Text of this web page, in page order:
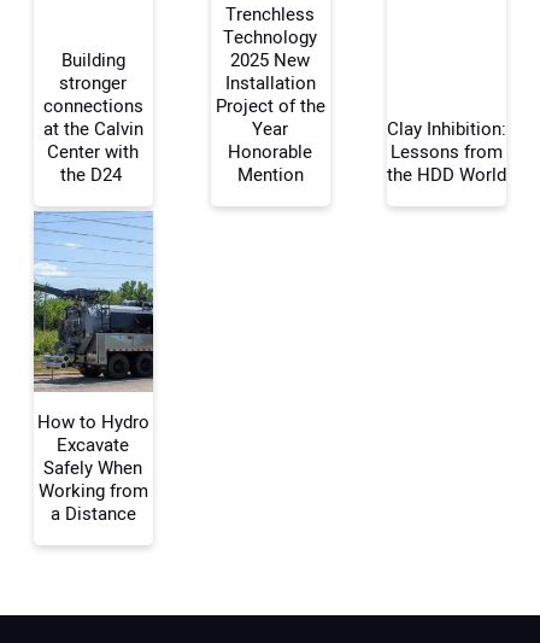
Building
stronger
connections
at the Calvin
Center with
the D24
Trenchless
Technology
2025 New
Installation
Project of the
Year
Honorable
Mention
Clay Inhibition:
Lessons from
the HDD World
How to Hydro
Excavate
Safely When
Working from
a Distance